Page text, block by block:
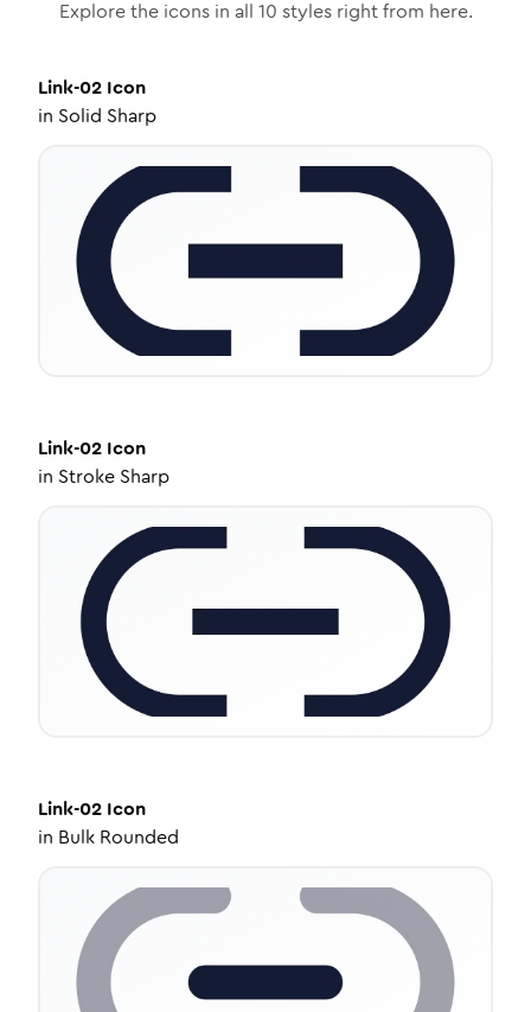
Explore the icons in all 10 styles right from here.
Link-02 Icon
in Solid Sharp
Link-02 Icon
in Stroke Sharp
Link-02 Icon
in Bulk Rounded